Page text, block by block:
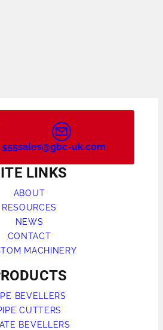
LINKS
ABOUT
RESOURCES
NEWS
CONTACT
MACHINERY
BEVELLERS
CUTTERS
BEVELLERS
sales@gbc-uk.com